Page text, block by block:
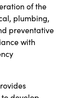
of the
plumbing,
preventative
with